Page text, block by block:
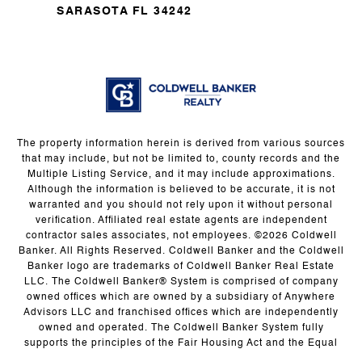
SARASOTA FL 34242
The property information herein is derived from various sources
that may include, but not be limited to, county records and the
Multiple Listing Service, and it may include approximations.
Although the information is believed to be accurate, it is not
warranted and you should not rely upon it without personal
verification. Affiliated real estate agents are independent
contractor sales associates, not employees. ©2026 Coldwell
Banker. All Rights Reserved. Coldwell Banker and the Coldwell
Banker logo are trademarks of Coldwell Banker Real Estate
LLC. The Coldwell Banker® System is comprised of company
owned offices which are owned by a subsidiary of Anywhere
Advisors LLC and franchised offices which are independently
owned and operated. The Coldwell Banker System fully
supports the principles of the Fair Housing Act and the Equal